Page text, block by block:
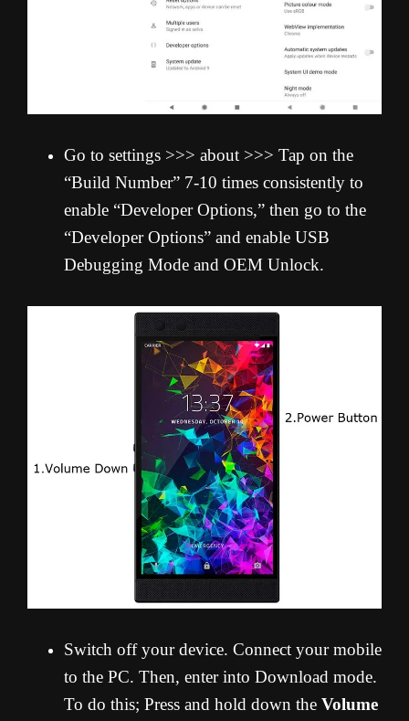
Go to settings >>> about >>> Tap on the
“Build Number” 7-10 times consistently to
enable “Developer Options,” then go to the
“Developer Options” and enable USB
Debugging Mode and OEM Unlock.
Switch off your device. Connect your mobile
to the PC. Then, enter into Download mode.
To do this; Press and hold down the Volume